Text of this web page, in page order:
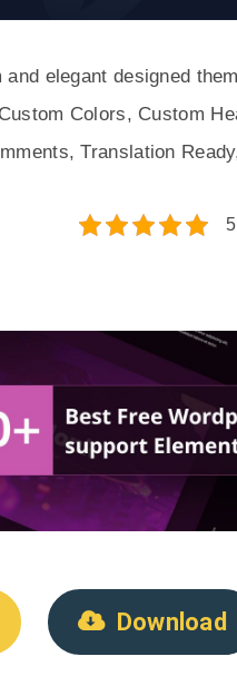
elegant designed
Colors, Custom
Translation
Download